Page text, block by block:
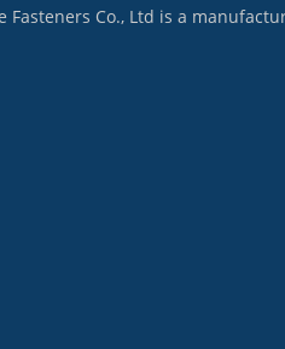
Fasteners Co., Ltd is a